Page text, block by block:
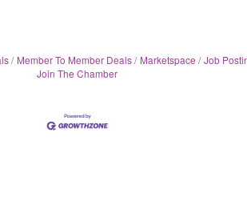
Member To Member Deals Marketspace Job
Join The Chamber